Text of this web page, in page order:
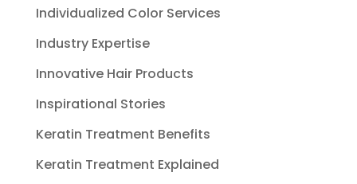
Individualized Color Services
Industry Expertise
Innovative Hair Products
Inspirational Stories
Keratin Treatment Benefits
Keratin Treatment Explained